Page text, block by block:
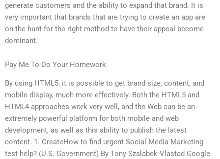
generate customers and the ability to expand that brand. It is
very important that brands that are trying to create an app are
on the hunt for the right method to have their appeal become
dominant.
Pay Me To Do Your Homework
By using HTML5, it is possible to get brand size, content, and
mobile display, much more effectively. Both the HTML5 and
HTML4 approaches work very well, and the Web can be an
extremely powerful platform for both mobile and web
development, as well as this ability to publish the latest
content. 1. CreateHow to find urgent Social Media Marketing
test help? (U.S. Government) By Tony Szalabek-Vlastad Google